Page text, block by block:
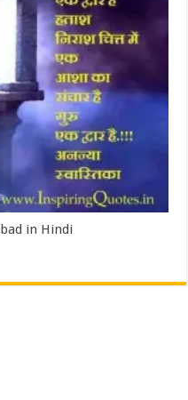
in Hindi